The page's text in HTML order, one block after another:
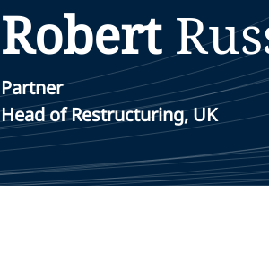
Robert
Partner
Head of Restructuring, UK